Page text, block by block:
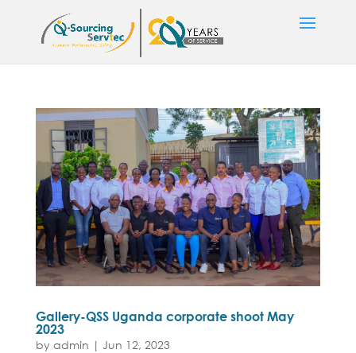
Gallery-QSS Uganda corporate shoot May
2023
by admin | Jun 12, 2023